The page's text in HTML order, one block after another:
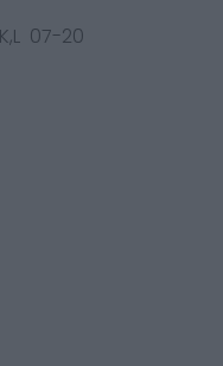
07-20